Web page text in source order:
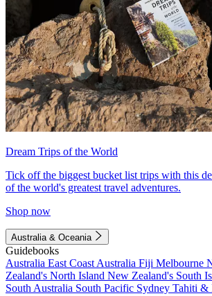
Dream Trips of the World
Tick off the biggest bucket list trips with this
of the world's greatest travel adventures.
Shop now
Australia & Oceania
Guidebooks
Australia East Coast Australia Fiji Melbourne
Zealand's North Island New Zealand's South
South Australia South Pacific Sydney Tahiti &